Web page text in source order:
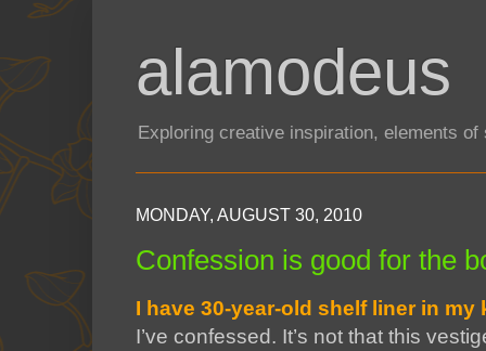
alamodeus
Exploring creative inspiration, elements
MONDAY, AUGUST 30, 2010
Confession is good for the
I have 30-year-old shelf liner in
I’ve confessed. It’s not that this